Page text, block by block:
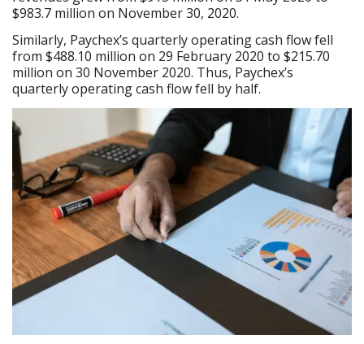
$983.7 million on November 30, 2020.
Similarly, Paychex’s quarterly operating cash flow fell
from $488.10 million on 29 February 2020 to $215.70
million on 30 November 2020. Thus, Paychex’s
quarterly operating cash flow fell by half.